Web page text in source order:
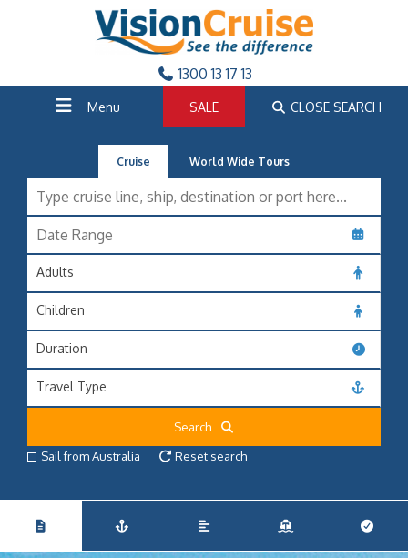
1300 13 17 13
Menu SALE CLOSE SEARCH
Cruise World Wide Tours
Adults
Children
Duration
Travel Type
Search
Sail from Australia
Reset search